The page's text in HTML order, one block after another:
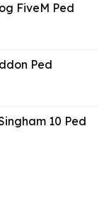
FiveM Ped
Ped
10 Ped